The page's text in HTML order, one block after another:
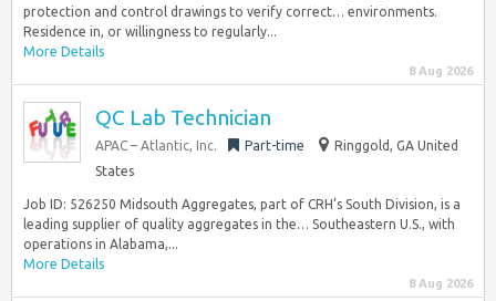
protection and control drawings to verify correct… environments.
Residence in, or willingness to regularly...
More Details
8 Aug 2026
QC Lab Technician
APAC – Atlantic, Inc. Part-time
Ringgold, GA United
States
Job ID: 526250 Midsouth Aggregates, part of CRH’s South Division, is a
leading supplier of quality aggregates in the… Southeastern U.S., with
operations in Alabama,...
More Details
8 Aug 2026